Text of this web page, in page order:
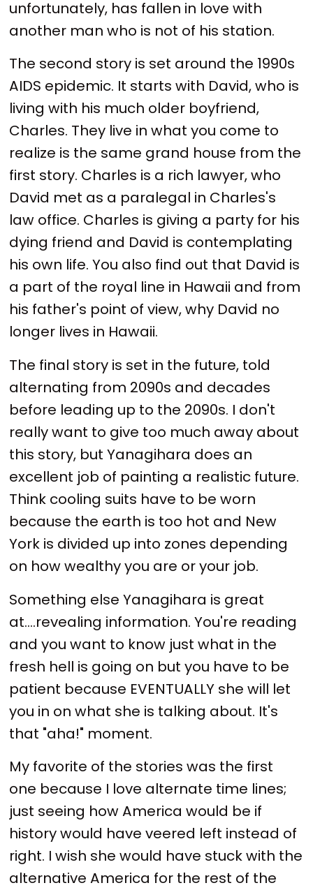
unfortunately, has fallen in love with
another man who is not of his station.
The second story is set around the 1990s
AIDS epidemic. It starts with David, who is
living with his much older boyfriend,
Charles. They live in what you come to
realize is the same grand house from the
first story. Charles is a rich lawyer, who
David met as a paralegal in Charles's
law office. Charles is giving a party for his
dying friend and David is contemplating
his own life. You also find out that David is
a part of the royal line in Hawaii and from
his father's point of view, why David no
longer lives in Hawaii.
The final story is set in the future, told
alternating from 2090s and decades
before leading up to the 2090s. I don't
really want to give too much away about
this story, but Yanagihara does an
excellent job of painting a realistic future.
Think cooling suits have to be worn
because the earth is too hot and New
York is divided up into zones depending
on how wealthy you are or your job.
Something else Yanagihara is great
at....revealing information. You're reading
and you want to know just what in the
fresh hell is going on but you have to be
patient because EVENTUALLY she will let
you in on what she is talking about. It's
that "aha!" moment.
My favorite of the stories was the first
one because I love alternate time lines;
just seeing how America would be if
history would have veered left instead of
right. I wish she would have stuck with the
alternative America for the rest of the